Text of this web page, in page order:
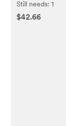
Shampoo and
Wash for Baby
Still needs:1
$42.66